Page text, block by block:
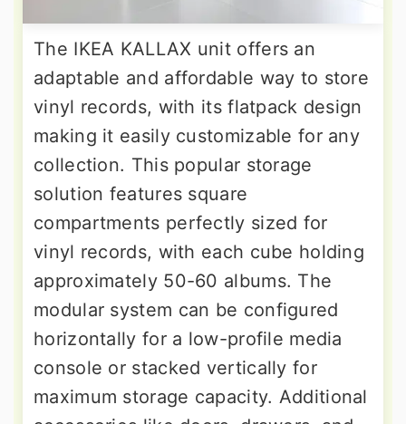
The IKEA KALLAX unit offers an
adaptable and affordable way to store
vinyl records, with its flatpack design
making it easily customizable for any
collection. This popular storage
solution features square
compartments perfectly sized for
vinyl records, with each cube holding
approximately 50-60 albums. The
modular system can be configured
horizontally for a low-profile media
console or stacked vertically for
maximum storage capacity. Additional